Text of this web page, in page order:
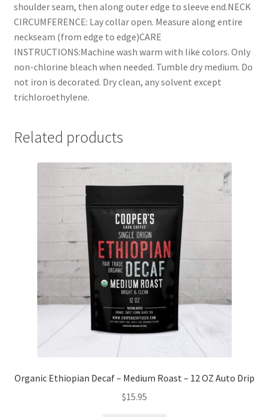
shoulder seam, then along outer edge to sleeve end.NECK
CIRCUMFERENCE: Lay collar open. Measure along entire
neckseam (from edge to edge)CARE
INSTRUCTIONS:Machine wash warm with like colors. Only
non-chlorine bleach when needed. Tumble dry medium. Do
not iron is decorated. Dry clean, any solvent except
trichloroethylene.
Related products
Organic Ethiopian Decaf – Medium Roast – 12 OZ Auto Drip
$15.95